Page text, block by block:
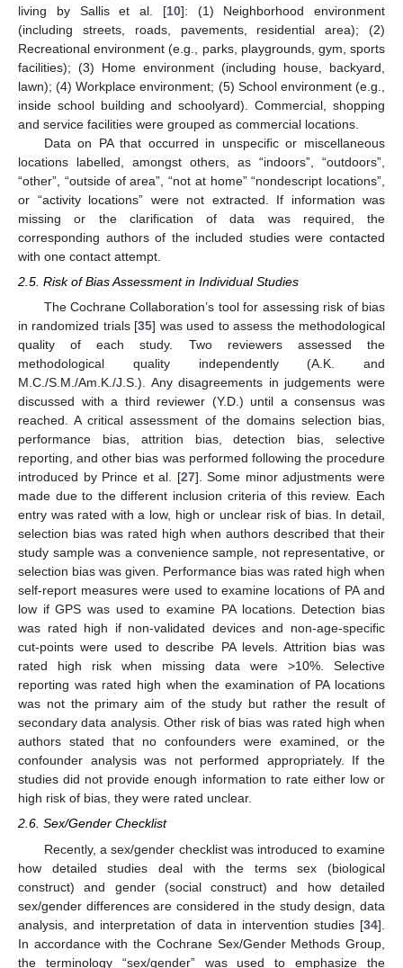
living by Sallis et al. [10]: (1) Neighborhood environment
(including streets, roads, pavements, residential area); (2)
Recreational environment (e.g., parks, playgrounds, gym, sports
facilities); (3) Home environment (including house, backyard,
lawn); (4) Workplace environment; (5) School environment (e.g.,
inside school building and schoolyard). Commercial, shopping
and service facilities were grouped as commercial locations.
Data on PA that occurred in unspecific or miscellaneous
locations labelled, amongst others, as “indoors”, “outdoors”,
“other”, “outside of area”, “not at home” “nondescript locations”,
or “activity locations” were not extracted. If information was
missing or the clarification of data was required, the
corresponding authors of the included studies were contacted
with one contact attempt.
2.5. Risk of Bias Assessment in Individual Studies
The Cochrane Collaboration’s tool for assessing risk of bias
in randomized trials [35] was used to assess the methodological
quality of each study. Two reviewers assessed the
methodological quality independently (A.K. and
M.C./S.M./Am.K./J.S.). Any disagreements in judgements were
discussed with a third reviewer (Y.D.) until a consensus was
reached. A critical assessment of the domains selection bias,
performance bias, attrition bias, detection bias, selective
reporting, and other bias was performed following the procedure
introduced by Prince et al. [27]. Some minor adjustments were
made due to the different inclusion criteria of this review. Each
entry was rated with a low, high or unclear risk of bias. In detail,
selection bias was rated high when authors described that their
study sample was a convenience sample, not representative, or
selection bias was given. Performance bias was rated high when
self-report measures were used to examine locations of PA and
low if GPS was used to examine PA locations. Detection bias
was rated high if non-validated devices and non-age-specific
cut-points were used to describe PA levels. Attrition bias was
rated high risk when missing data were >10%. Selective
reporting was rated high when the examination of PA locations
was not the primary aim of the study but rather the result of
secondary data analysis. Other risk of bias was rated high when
authors stated that no confounders were examined, or the
confounder analysis was not performed appropriately. If the
studies did not provide enough information to rate either low or
high risk of bias, they were rated unclear.
2.6. Sex/Gender Checklist
Recently, a sex/gender checklist was introduced to examine
how detailed studies deal with the terms sex (biological
construct) and gender (social construct) and how detailed
sex/gender differences are considered in the study design, data
analysis, and interpretation of data in intervention studies [34].
In accordance with the Cochrane Sex/Gender Methods Group,
the terminology “sex/gender” was used to emphasize the